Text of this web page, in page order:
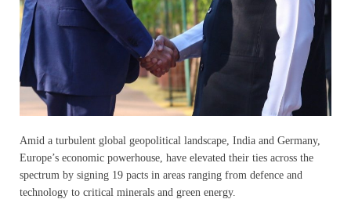
Amid a turbulent global geopolitical landscape, India and Germany,
Europe’s economic powerhouse, have elevated their ties across the
spectrum by signing 19 pacts in areas ranging from defence and
technology to critical minerals and green energy.